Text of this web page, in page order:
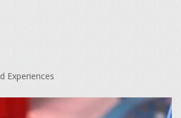
Experiences